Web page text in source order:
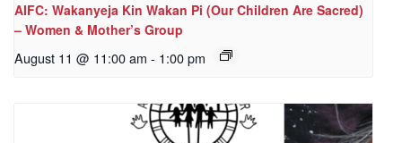
AIFC: Wakanyeja Kin Wakan Pi (Our Children Are Sacred)
– Women & Mother’s Group
August 11 @ 11:00 am - 1:00 pm